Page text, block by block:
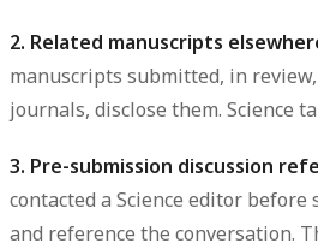
2. Related manuscripts
manuscripts submitted, in
journals, disclose them. Science
3. Pre-submission discussion
contacted a Science editor
and reference the conversation.